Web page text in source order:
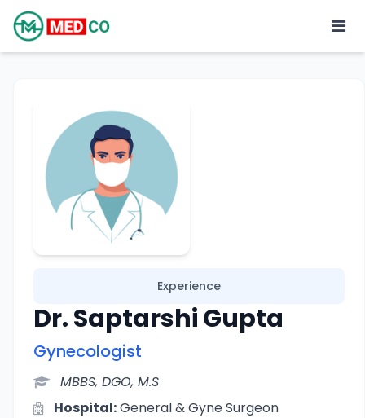
Experience
Dr. Saptarshi Gupta
Gynecologist
MBBS, DGO, M.S
Hospital:General & Gyne Surgeon